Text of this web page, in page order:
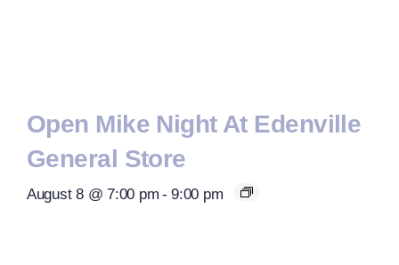
Open Mike Night At Edenville
General Store
August 8 @ 7:00 pm - 9:00 pm